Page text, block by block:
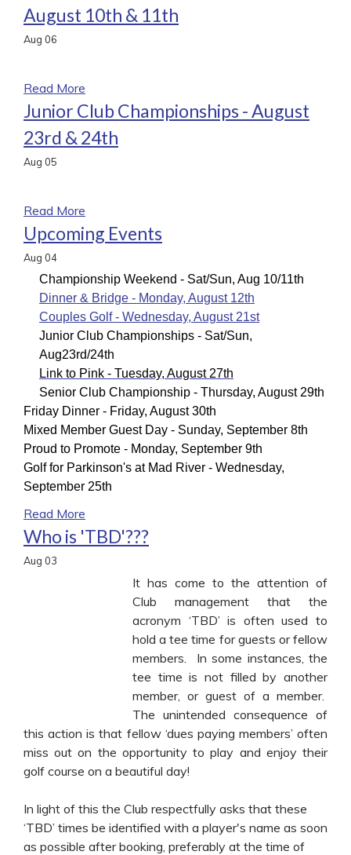
August 10th & 11th
Aug 06
Read More
Junior Club Championships - August
23rd & 24th
Aug 05
Read More
Upcoming Events
Aug 04
Championship Weekend - Sat/Sun, Aug 10/11th
Dinner & Bridge - Monday, August 12th
Couples Golf - Wednesday, August 21st
Junior Club Championships - Sat/Sun,
Aug23rd/24th
Link to Pink - Tuesday, August 27th
Senior Club Championship - Thursday, August 29th
Friday Dinner - Friday, August 30th
Mixed Member Guest Day - Sunday, September 8th
Proud to Promote - Monday, September 9th
Golf for Parkinson's at Mad River - Wednesday,
September 25th
Read More
Who is 'TBD'???
Aug 03
It has come to the attention of
Club management that the
acronym ‘TBD’ is often used to
hold a tee time for guests or fellow
members. In some instances, the
tee time is not filled by another
member, or guest of a member.
The unintended consequence of
this action is that fellow ‘dues paying members’ often
miss out on the opportunity to play and enjoy their
golf course on a beautiful day!
In light of this the Club respectfully asks that these
‘TBD’ times be identified with a player's name as soon
as possible after booking, preferably at the time of